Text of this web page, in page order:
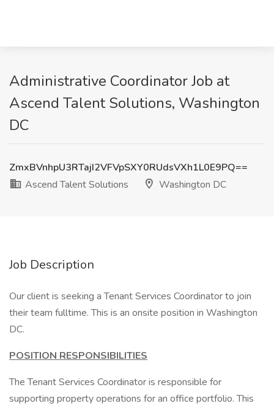
Administrative Coordinator Job at
Ascend Talent Solutions, Washington
DC
ZmxBVnhpU3RTajI2VFVpSXY0RUdsVXh1L0E9PQ==
Ascend Talent Solutions
Washington DC
Job Description
Our client is seeking a Tenant Services Coordinator to join
their team fulltime. This is an onsite position in Washington
DC.
POSITION RESPONSIBILITIES
The Tenant Services Coordinator is responsible for
supporting property operations for an office portfolio. This